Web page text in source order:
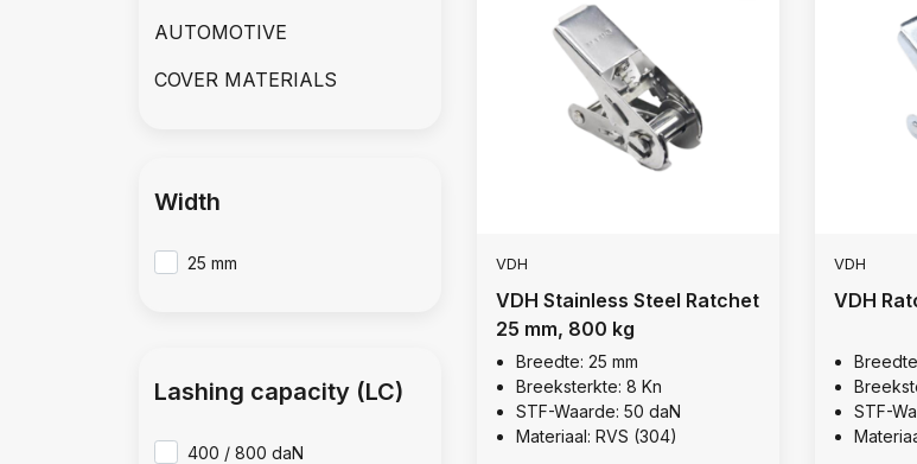
VDH
VDH Stainless Steel Ratchet
25 mm, 800 kg
Breedte: 25 mm
Breeksterkte: 8 Kn
STF-Waarde: 50 daN
Materiaal: RVS (304)
VDH
VDH
STF-
AUTOMOTIVE
COVER MATERIALS
Width
25 mm
Lashing capacity (LC)
400 / 800 daN